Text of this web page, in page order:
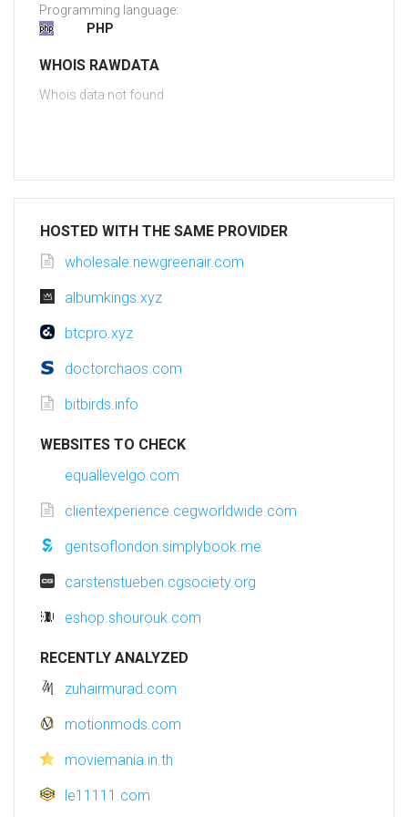
Programming language:
PHP
WHOIS RAWDATA
Whois data not found
HOSTED WITH THE SAME PROVIDER
wholesale.newgreenair.com
albumkings.xyz
btcpro.xyz
doctorchaos.com
bitbirds.info
WEBSITES TO CHECK
equallevelgo.com
clientexperience.cegworldwide.com
gentsoflondon.simplybook.me
carstenstueben.cgsociety.org
eshop.shourouk.com
RECENTLY ANALYZED
zuhairmurad.com
motionmods.com
moviemania.in.th
le11111.com